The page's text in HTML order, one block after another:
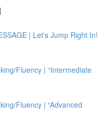
| Let's Jump Right In!
Fluency | “Intermediate
Fluency | “Advanced